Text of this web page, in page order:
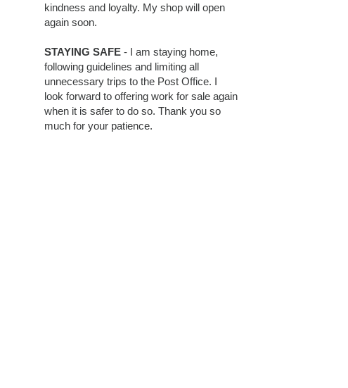
kindness and loyalty. My shop will open
again soon.
STAYING SAFE - I am staying home,
following guidelines and limiting all
unnecessary trips to the Post Office. I
look forward to offering work for sale again
when it is safer to do so. Thank you so
much for your patience.